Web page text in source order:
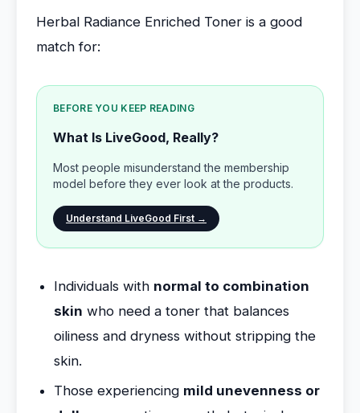
Herbal Radiance Enriched Toner is a good
match for:
BEFORE YOU KEEP READING
What Is LiveGood, Really?
Most people misunderstand the membership
model before they ever look at the products.
Understand LiveGood First →
Individuals with normal to combination
skin who need a toner that balances
oiliness and dryness without stripping the
skin.
Those experiencing mild unevenness or